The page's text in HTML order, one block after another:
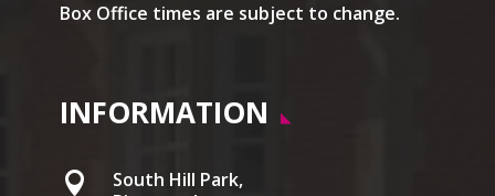
Box Office times are subject to change.
INFORMATION

South Hill Park,